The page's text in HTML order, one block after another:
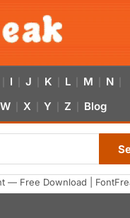
I J K L M N
W X Y Z Blog
— Free Download |